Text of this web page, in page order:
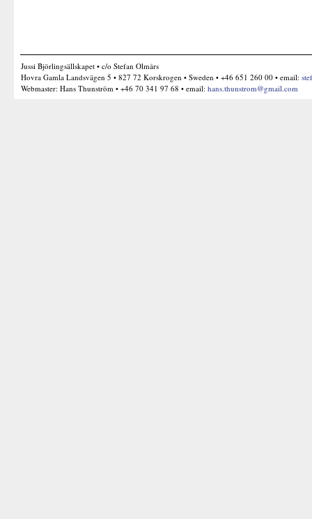
Jussi Björlingsällskapet • c/o Stefan Olmårs
Hovra Gamla Landsvägen 5 • 827 72 Korskrogen • Sweden • +46 651 260 00 • email:
Webmaster: Hans Thunström • +46 70 341 97 68 • email: hans.thunstrom@gmail.com